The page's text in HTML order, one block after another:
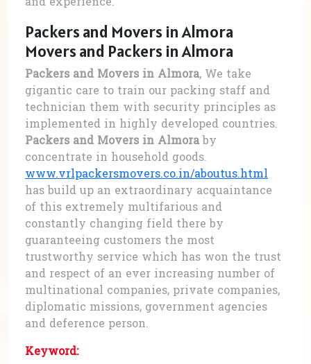
Packers and Movers in Almora
Movers and Packers in Almora
Packers and Movers in Almora, We take
gigantic care to train our packing staff and
technician them with security principles as
implemented in highly developed countries.
Packers and Movers in Almoraby
concentrate in household goods.
www.vrlpackersmovers.co.in/aboutus.html
has build up an extraordinary acquaintance
of this extremely multifarious and
constantly changing field there by
guaranteeing customers the most
trustworthy service which has won the trust
and respect of an ever increasing number of
multinational companies, private companies,
diplomatic missions, government agencies
and deference person.
Keyword: